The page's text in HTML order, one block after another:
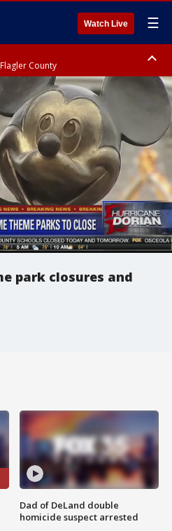
Watch Live ☰
County
AM EDT, Coastal Volusia County
park closures and
Dad of DeLand double
homicide suspect arrested